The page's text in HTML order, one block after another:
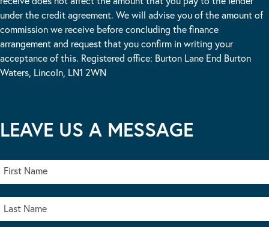
under the credit agreement. We will advise you of the amount of
commission we receive before concluding the finance
arrangement and request that you confirm in writing your
acceptance of this. Registered office: Burton Lane End Burton
Waters, Lincoln, LN1 2WN
LEAVE US A MESSAGE